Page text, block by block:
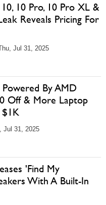
10 Pro, 10 Pro XL &
Reveals Pricing For
Jul 31, 2025
By AMD
Off & More Laptop
Jul 31, 2025
'Find My
With A Built-In